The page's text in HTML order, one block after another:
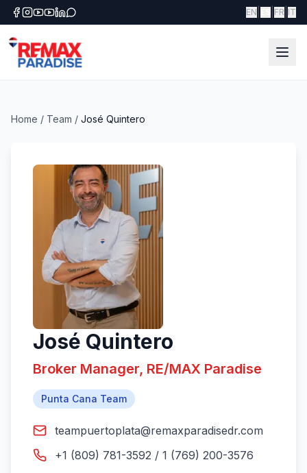
EN FR IT
Home / Team / José Quintero
José Quintero
Broker Manager, RE/MAX Paradise
Punta Cana Team
teampuertoplata@remaxparadisedr.com
+1 (809) 781-3592 / 1 (769) 200-3576